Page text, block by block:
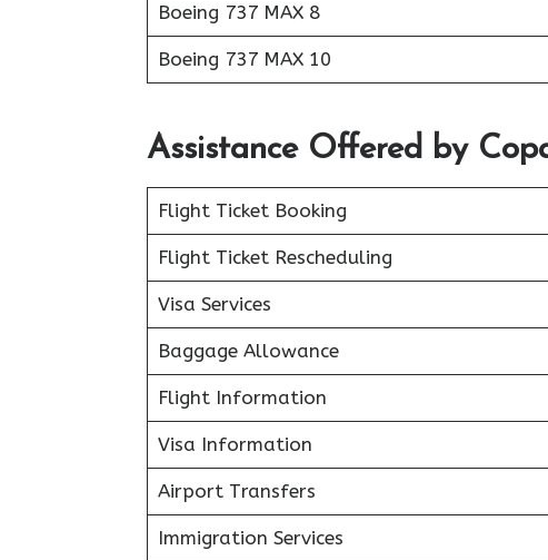
Boeing 737 MAX 8
Boeing 737 MAX 10
Assistance Offered by
Flight Ticket Booking
Flight Ticket Rescheduling
Visa Services
Baggage Allowance
Flight Information
Visa Information
Airport Transfers
Immigration Services